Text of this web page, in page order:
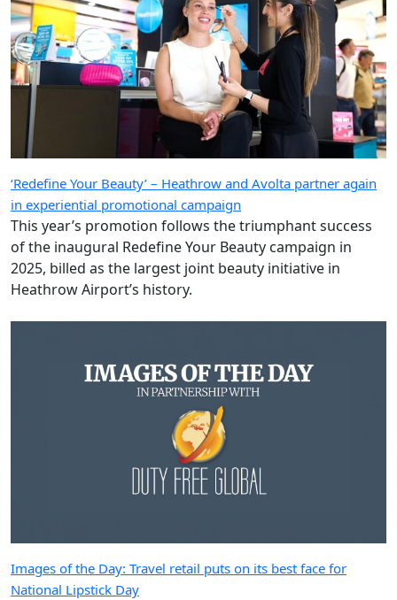
‘Redefine Your Beauty’ – Heathrow and Avolta partner again
in experiential promotional campaign
This year’s promotion follows the triumphant success
of the inaugural Redefine Your Beauty campaign in
2025, billed as the largest joint beauty initiative in
Heathrow Airport’s history.
Images of the Day: Travel retail puts on its best face for
National Lipstick Day